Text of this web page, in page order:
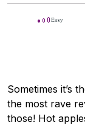
Easy
Sometimes it’s
the most rave
those! Hot